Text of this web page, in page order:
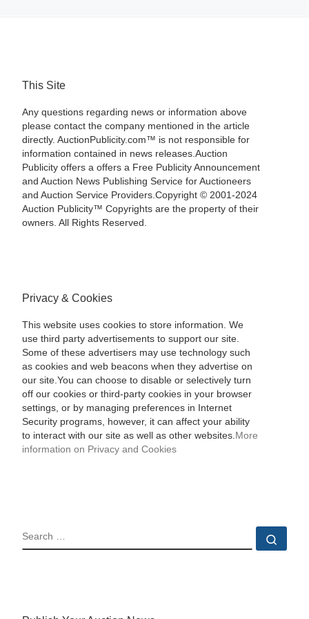
This Site
Any questions regarding news or information above
please contact the company mentioned in the article
directly. AuctionPublicity.com™ is not responsible for
information contained in news releases.Auction
Publicity offers a offers a Free Publicity Announcement
and Auction News Publishing Service for Auctioneers
and Auction Service Providers.Copyright © 2001-2024
Auction Publicity™ Copyrights are the property of their
owners. All Rights Reserved.
Privacy & Cookies
This website uses cookies to store information. We
use third party advertisements to support our site.
Some of these advertisers may use technology such
as cookies and web beacons when they advertise on
our site.You can choose to disable or selectively turn
off our cookies or third-party cookies in your browser
settings, or by managing preferences in Internet
Security programs, however, it can affect your ability
to interact with our site as well as other websites. More
information on Privacy and Cookies
SEARCH